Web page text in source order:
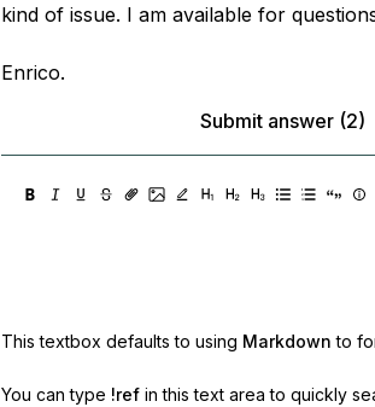
kind of issue. I am available for
Enrico.
Submit answer (2)
This textbox defaults to using Markdown to
You can type !ref in this text area to quickly